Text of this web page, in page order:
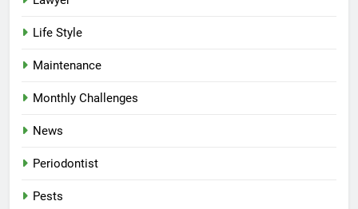
Life Style
Maintenance
Monthly Challenges
News
Periodontist
Pests